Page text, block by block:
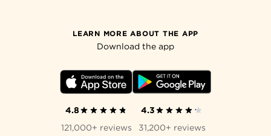
LEARN MORE ABOUT THE APP
Download the app
4.8
121,000+ reviews
4.3
31,200+ reviews